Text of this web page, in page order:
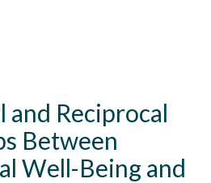
and Reciprocal
Between
Well-Being and